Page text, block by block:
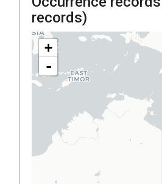
records)
+
-